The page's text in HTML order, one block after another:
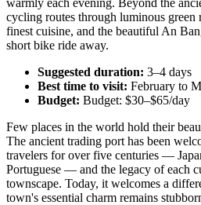
cycling routes through luminous green
finest cuisine, and the beautiful An
short bike ride away.
Suggested duration: 3–4 days
Best time to visit: February to
Budget: Budget: $30–$65/day
Few places in the world hold their
The ancient trading port has been
travelers for over five centuries —
Portuguese — and the legacy of each
townscape. Today, it welcomes a
town's essential charm remains